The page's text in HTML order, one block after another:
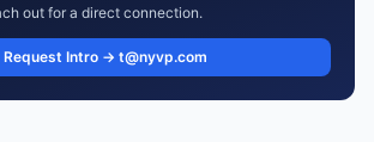
out for a direct connection.
Request Intro → t@nyvp.com